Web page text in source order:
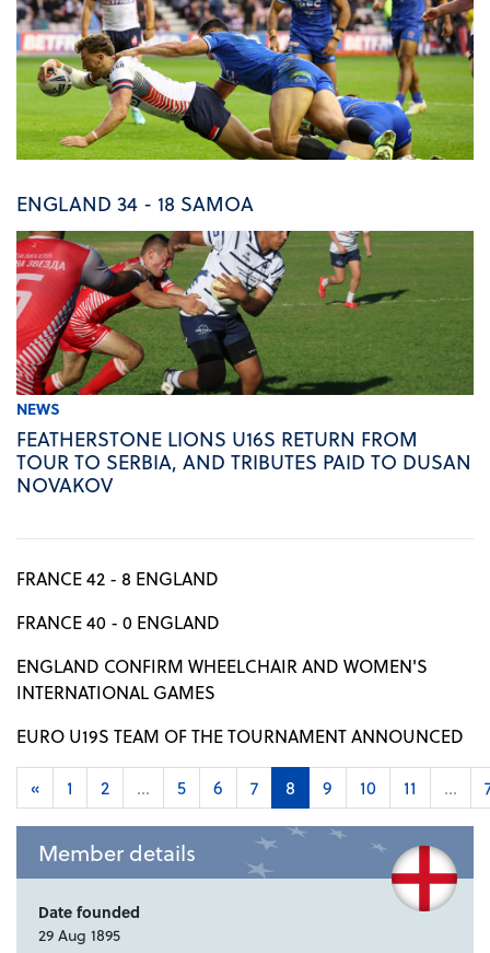
ENGLAND 34 - 18 SAMOA
NEWS
FEATHERSTONE LIONS U16S RETURN FROM
TOUR TO SERBIA, AND TRIBUTES PAID TO DUSAN
NOVAKOV
FRANCE 42 - 8 ENGLAND
FRANCE 40 - 0 ENGLAND
ENGLAND CONFIRM WHEELCHAIR AND WOMEN'S
INTERNATIONAL GAMES
EURO U19S TEAM OF THE TOURNAMENT ANNOUNCED
« 1 2 ... 5 6 7 8 9 10 11 ...
Member details
Date founded
29 Aug 1895